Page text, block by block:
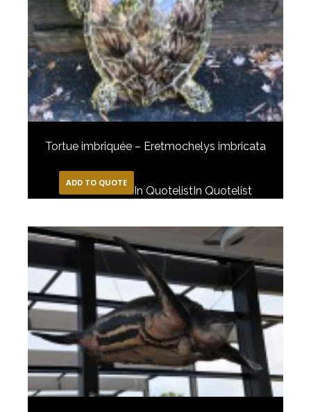
Tortue imbriquée – Eretmochelys imbricata
ADD TO QUOTE
In QuotelistIn Quotelist